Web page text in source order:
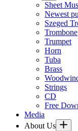
Sheet
Newest
Szeged
Trombone
Trumpet
Horn
Tuba
Brass
Strings
CD
Free
Media
About Us